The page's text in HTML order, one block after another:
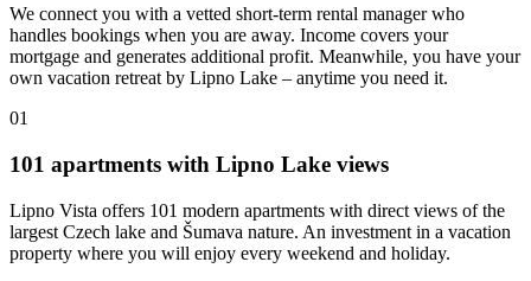
We connect you with a vetted short-term rental manager who
handles bookings when you are away. Income covers your
mortgage and generates additional profit. Meanwhile, you have your
own vacation retreat by Lipno Lake – anytime you need it.
01
101 apartments with Lipno Lake views
Lipno Vista offers 101 modern apartments with direct views of the
largest Czech lake and Šumava nature. An investment in a vacation
property where you will enjoy every weekend and holiday.